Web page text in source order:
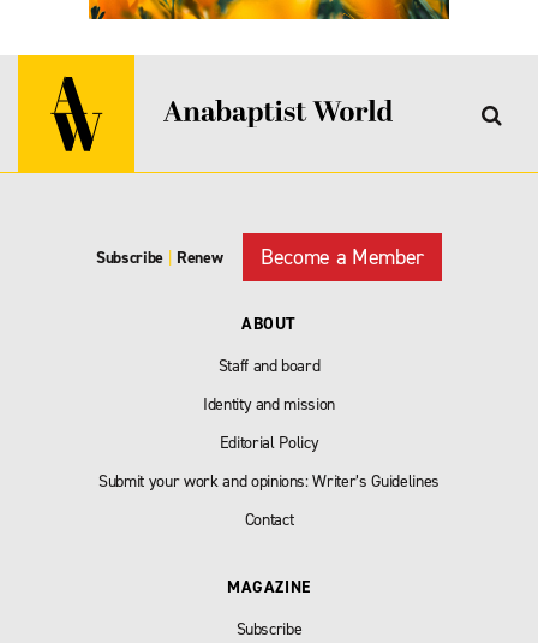
Subscribe | Renew Become a Member
ABOUT
Staff and board
Identity and mission
Editorial Policy
Submit your work and opinions: Writer’s Guidelines
Contact
MAGAZINE
Subscribe